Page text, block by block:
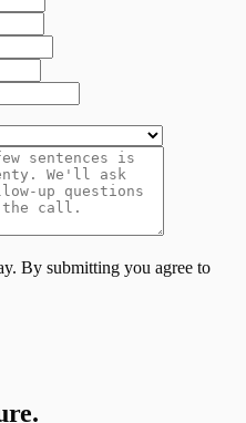
By submitting you agree to